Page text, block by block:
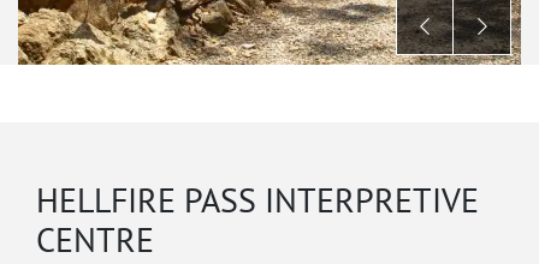
HELLFIRE PASS INTERPRETIVE
CENTRE